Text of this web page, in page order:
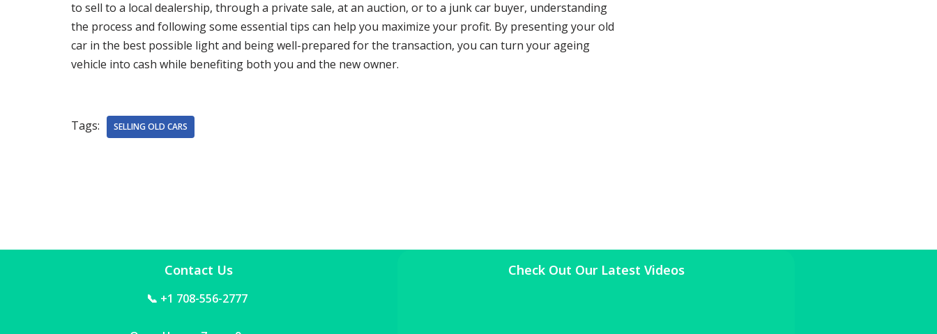
to sell to a local dealership, through a private sale, at an auction, or to a junk car buyer, understanding
the process and following some essential tips can help you maximize your profit. By presenting your old
car in the best possible light and being well-prepared for the transaction, you can turn your ageing
vehicle into cash while benefiting both you and the new owner.
Tags: SELLING OLD CARS
Contact Us
📞 +1 708-556-2777
Check Out Our Latest Videos